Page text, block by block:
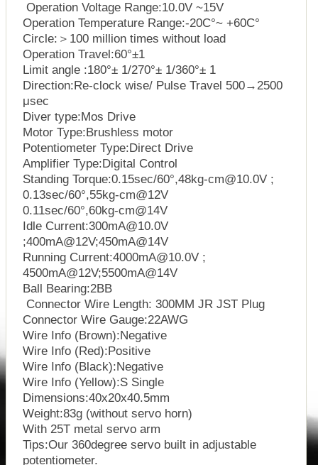
Operation Voltage Range:10.0V ~15V
Operation Temperature Range:-20C°~ +60C°
Circle:＞100 million times without load
Operation Travel:60°±1
Limit angle :180°± 1/270°± 1/360°± 1
Direction:Re-clock wise/ Pulse Travel 500→2500
μsec
Diver type:Mos Drive
Motor Type:Brushless motor
Potentiometer Type:Direct Drive
Amplifier Type:Digital Control
Standing Torque:0.15sec/60°,48kg-cm@10.0V ;
0.13sec/60°,55kg-cm@12V
0.11sec/60°,60kg-cm@14V
Idle Current:300mA@10.0V
;400mA@12V;450mA@14V
Running Current:4000mA@10.0V ;
4500mA@12V;5500mA@14V
Ball Bearing:2BB
Connector Wire Length: 300MM JR JST Plug
Connector Wire Gauge:22AWG
Wire Info (Brown):Negative
Wire Info (Red):Positive
Wire Info (Black):Negative
Wire Info (Yellow):S Single
Dimensions:40x20x40.5mm
Weight:83g (without servo horn)
With 25T metal servo arm
Tips:Our 360degree servo built in adjustable
potentiometer.